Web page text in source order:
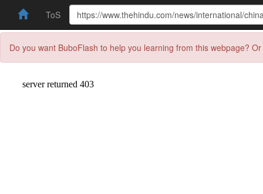
ToS
Do you want BuboFlash to help you learning from this webpage?